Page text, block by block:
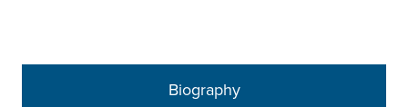
Biography